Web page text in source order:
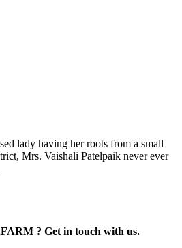
lady having her roots from a small
Mrs. Vaishali Patelpaik never ever
? Get in touch with us.